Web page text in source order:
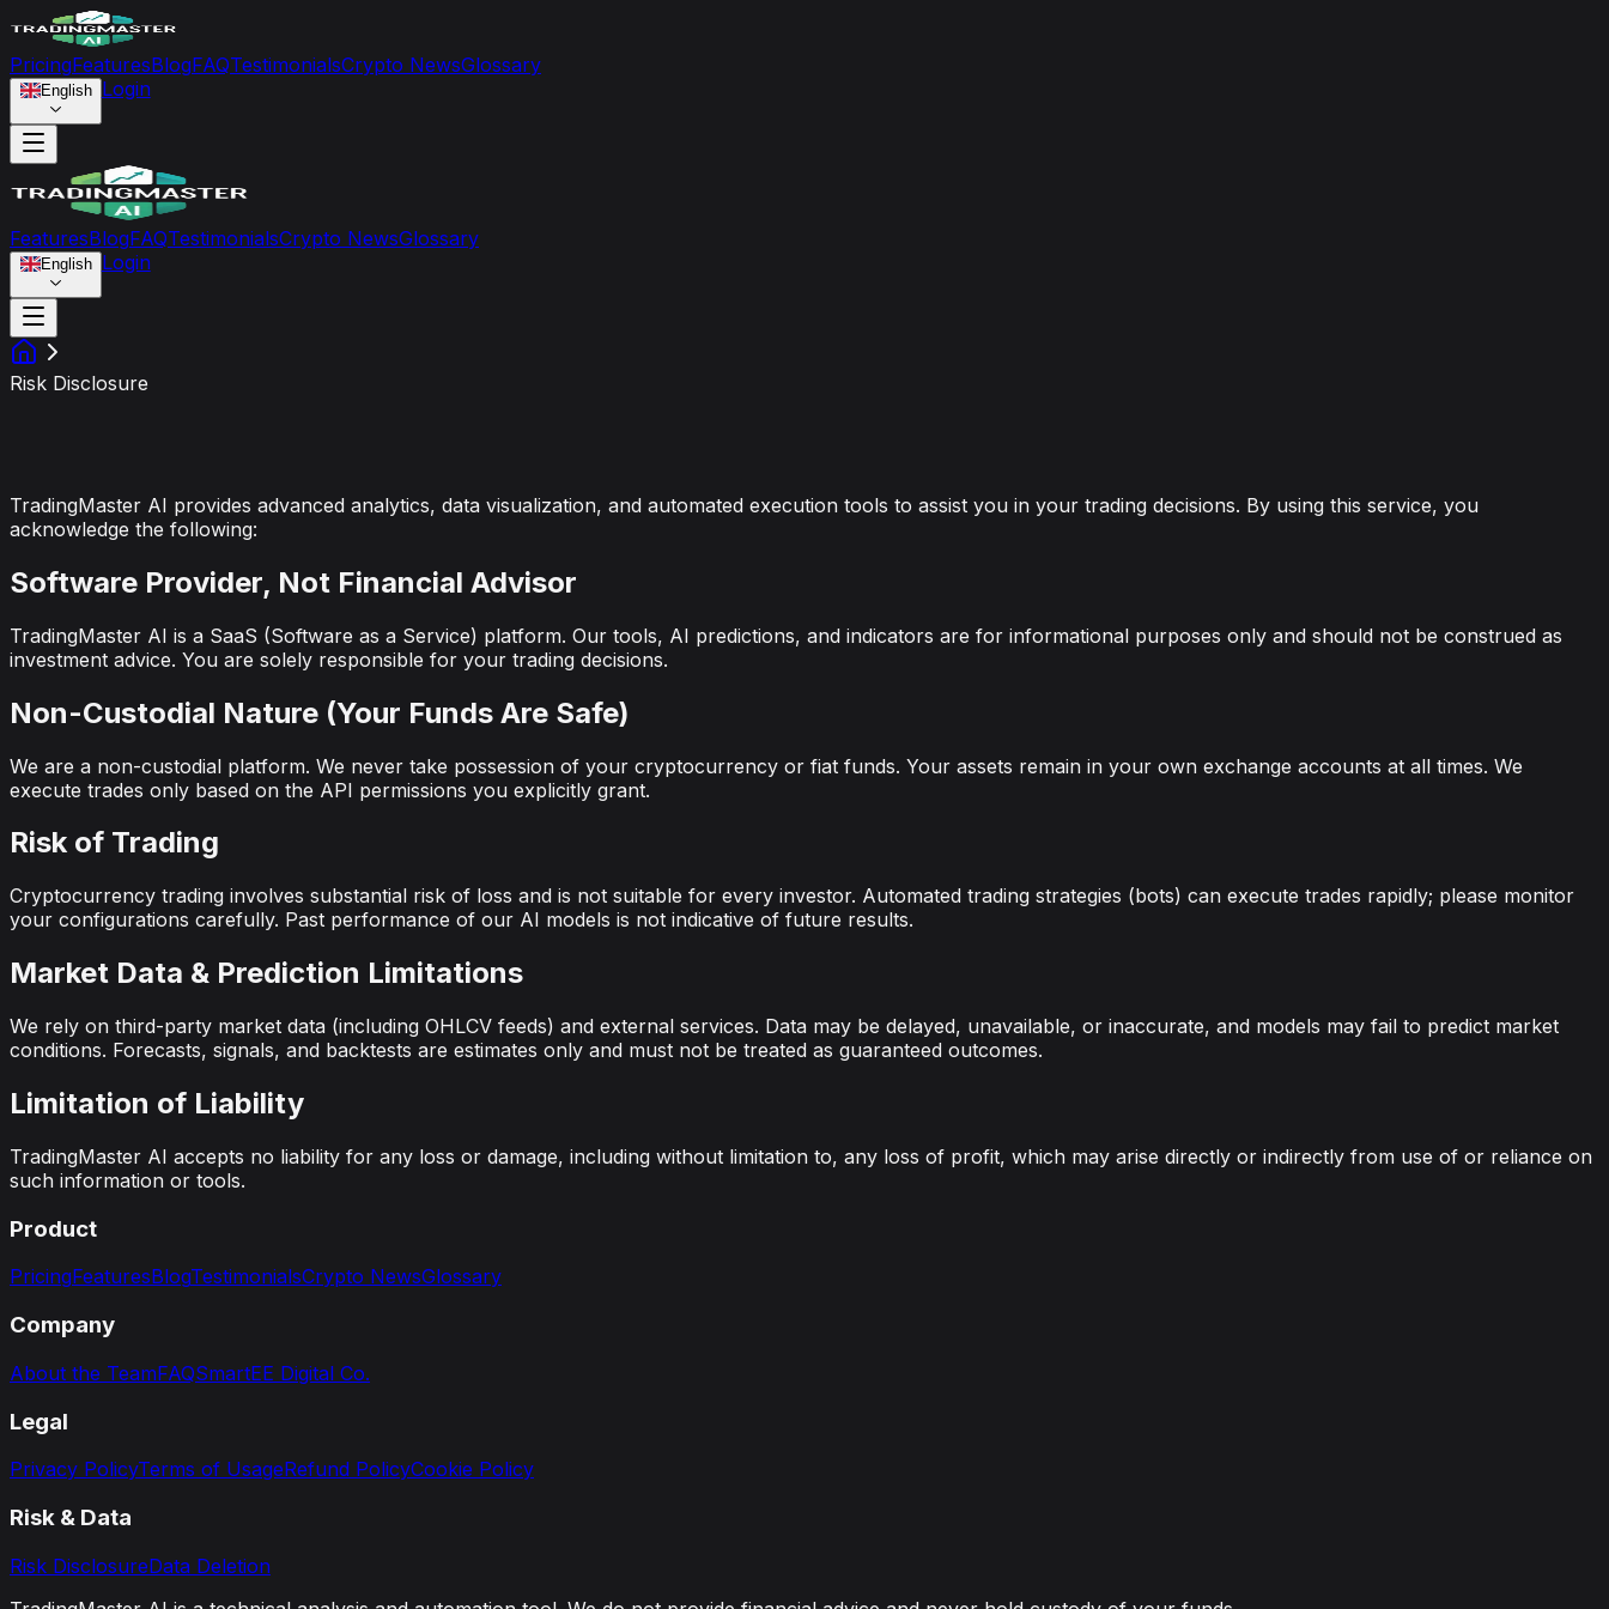
PricingFeaturesBlogFAQTestimonialsCrypto NewsGlossary
English Login
FeaturesBlogFAQTestimonialsCrypto NewsGlossary
English Login
Risk Disclosure
TradingMaster AI provides advanced analytics, data visualization, and automated execution tools to assist you in your trading decisions. By using this service, you
acknowledge the following:
Software Provider, Not Financial Advisor
TradingMaster AI is a SaaS (Software as a Service) platform. Our tools, AI predictions, and indicators are for informational purposes only and should not be construed as
investment advice. You are solely responsible for your trading decisions.
Non-Custodial Nature (Your Funds Are Safe)
We are a non-custodial platform. We never take possession of your cryptocurrency or fiat funds. Your assets remain in your own exchange accounts at all times. We
execute trades only based on the API permissions you explicitly grant.
Risk of Trading
Cryptocurrency trading involves substantial risk of loss and is not suitable for every investor. Automated trading strategies (bots) can execute trades rapidly; please monitor
your configurations carefully. Past performance of our AI models is not indicative of future results.
Market Data & Prediction Limitations
We rely on third-party market data (including OHLCV feeds) and external services. Data may be delayed, unavailable, or inaccurate, and models may fail to predict market
conditions. Forecasts, signals, and backtests are estimates only and must not be treated as guaranteed outcomes.
Limitation of Liability
TradingMaster AI accepts no liability for any loss or damage, including without limitation to, any loss of profit, which may arise directly or indirectly from use of or reliance on
such information or tools.
Product
PricingFeaturesBlogTestimonialsCrypto NewsGlossary
Company
About the TeamFAQSmartEE Digital Co.
Legal
Privacy PolicyTerms of UsageRefund PolicyCookie Policy
Risk & Data
Risk DisclosureData Deletion